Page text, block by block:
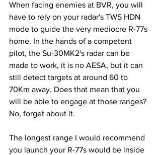
When facing enemies at BVR, you will
have to rely on your radar's TWS HDN
mode to guide the very mediocre R-77s
home. In the hands of a competent
pilot, the Su-30MK2's radar can be
made to work, it is no AESA, but it can
still detect targets at around 60 to
70Km away. Does that mean that you
will be able to engage at those ranges?
No, forget about it.
The longest range I would recommend
you launch your R-77s would be inside